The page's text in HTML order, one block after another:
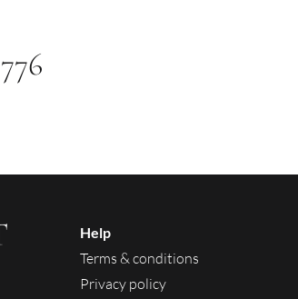
Help
Terms & conditions
Privacy policy